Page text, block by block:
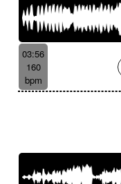
03:56
160
bpm